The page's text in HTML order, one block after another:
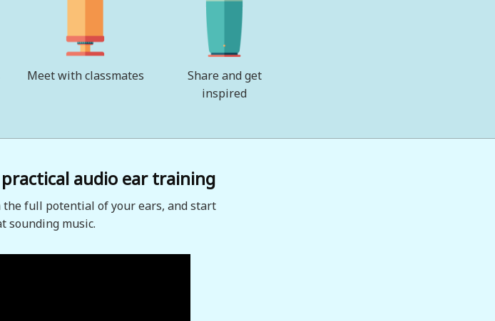
Meet with classmates
Share and get
inspired
audio ear training
full potential of your ears, and start
sounding music.